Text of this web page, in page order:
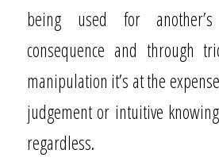
being used for
consequence and through
manipulation it’s at the
judgement or intuitive
regardless.